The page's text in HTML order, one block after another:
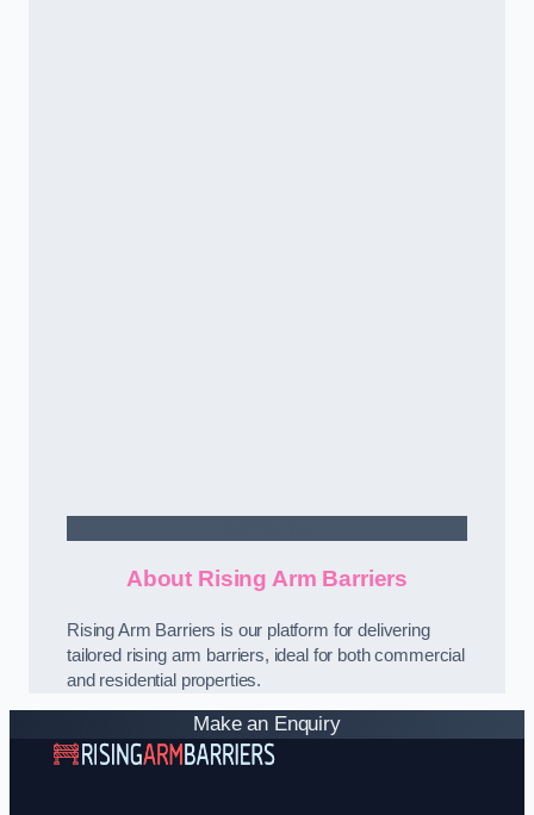
About Rising Arm Barriers
Rising Arm Barriers is our platform for delivering
tailored rising arm barriers, ideal for both commercial
and residential properties.
Make an Enquiry